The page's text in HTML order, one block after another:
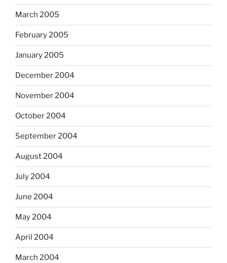
March 2005
February 2005
January 2005
December 2004
November 2004
October 2004
September 2004
August 2004
July 2004
June 2004
May 2004
April 2004
March 2004